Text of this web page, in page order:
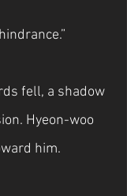
fell, a shadow
Hyeon-woo
him.